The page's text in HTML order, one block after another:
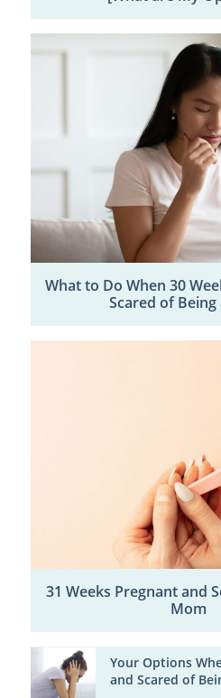
What to Do When 30
Scared of Being
31 Weeks Pregnant and
Mom
Your Options
and Scared of